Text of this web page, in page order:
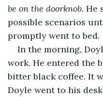
be on the doorknob. He
possible scenarios
promptly went to bed.
In the morning,
work. He entered the
bitter black coffee. It
Doyle went to his